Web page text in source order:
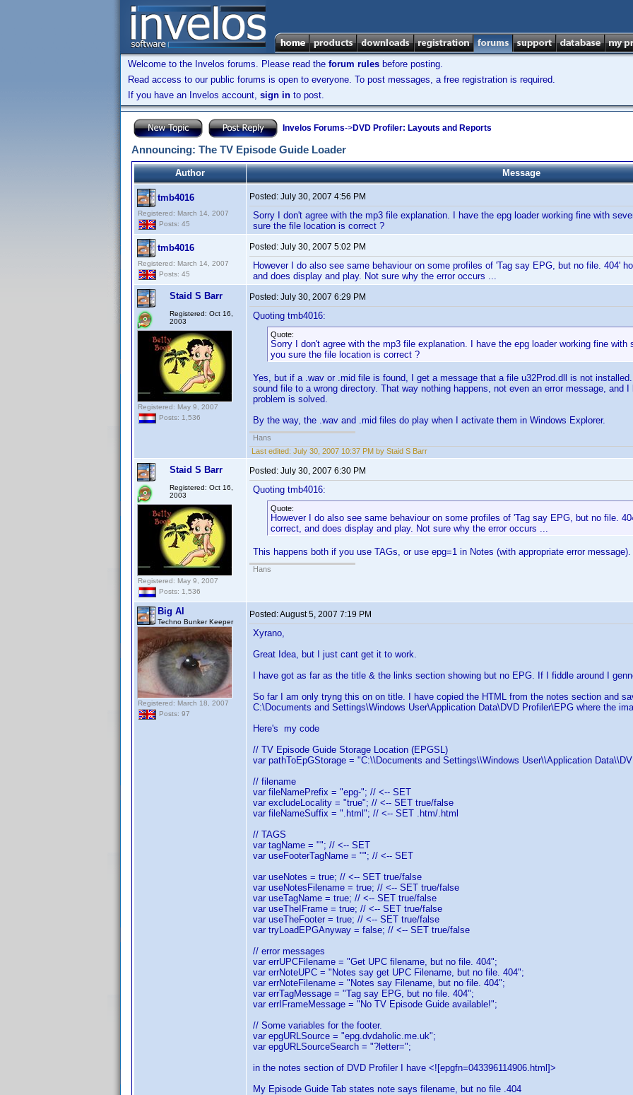
Welcome to the Invelos forums. Please read the forum rules before posting.
Read access to our public forums is open to everyone. To post messages, a free registration is required.
If you have an Invelos account, sign in to post.
Invelos Forums->DVD Profiler: Layouts and Reports
Announcing: The TV Episode Guide Loader
Author Message
tmb4016
Registered: March 14, 2007
Posts: 45
Posted: July 30, 2007 4:56 PM
Sorry I don't agree with the mp3 file explanation. I have the epg loader working fine with
sure the file location is correct ?
tmb4016
Registered: March 14, 2007
Posts: 45
Posted: July 30, 2007 5:02 PM
However I do also see same behaviour on some profiles of 'Tag say EPG, but no file. 404'
and does display and play. Not sure why the error occurs ...
Staid S Barr
Registered: Oct 16,
2003
Registered: May 9, 2007
Posts: 1,536
Posted: July 30, 2007 6:29 PM
Quoting tmb4016:
Quote:
Sorry I don't agree with the mp3 file explanation. I have the epg loader working fine
you sure the file location is correct ?
Yes, but if a .wav or .mid file is found, I get a message that a file u32Prod.dll is not
sound file to a wrong directory. That way nothing happens, not even an error message, and
problem is solved.
By the way, the .wav and .mid files do play when I activate them in Windows Explorer.
Hans
Last edited: July 30, 2007 10:37 PM by Staid S Barr
Staid S Barr
Registered: Oct 16,
2003
Registered: May 9, 2007
Posts: 1,536
Posted: July 30, 2007 6:30 PM
Quoting tmb4016:
Quote:
However I do also see same behaviour on some profiles of 'Tag say EPG, but no file.
correct, and does display and play. Not sure why the error occurs ...
This happens both if you use TAGs, or use epg=1 in Notes (with appropriate error message).
Hans
Big Al
Techno Bunker Keeper
Registered: March 18, 2007
Posts: 97
Posted:August 5, 2007 7:19 PM
Xyrano,
Great Idea, but I just cant get it to work.
I have got as far as the title & the links section showing but no EPG. If I fiddle around I
So far I am only tryng this on on title. I have copied the HTML from the notes section and
C:\Documents and Settings\Windows User\Application Data\DVD Profiler\EPG where the
Here's my code
// TV Episode Guide Storage Location (EPGSL)
var pathToEpGStorage = "C:\\Documents and Settings\\Windows User\\Application
// filename
var fileNamePrefix = "epg-"; // <-- SET
var excludeLocality = "true"; // <-- SET true/false
var fileNameSuffix = ".html"; // <-- SET .htm/.html
// TAGS
var tagName = ""; // <-- SET
var useFooterTagName = ""; // <-- SET
var useNotes = true; // <-- SET true/false
var useNotesFilename = true; // <-- SET true/false
var useTagName = true; // <-- SET true/false
var useTheIFrame = true; // <-- SET true/false
var useTheFooter = true; // <-- SET true/false
var tryLoadEPGAnyway = false; // <-- SET true/false
// error messages
var errUPCFilename = "Get UPC filename, but no file. 404";
var errNoteUPC = "Notes say get UPC Filename, but no file. 404";
var errNoteFilename = "Notes say Filename, but no file. 404";
var errTagMessage = "Tag say EPG, but no file. 404";
var errIFrameMessage = "No TV Episode Guide available!";
// Some variables for the footer.
var epgURLSource = "epg.dvdaholic.me.uk";
var epgURLSourceSearch = "?letter=";
in the notes section of DVD Profiler I have <![epgfn=043396114906.html]>
My Episode Guide Tab states note says filename, but no file .404